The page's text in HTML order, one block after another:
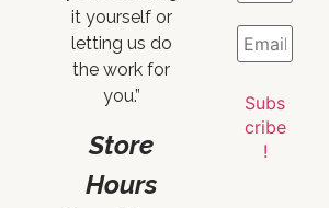
it yourself or
letting us do
the work for
you.”
Store
Hours